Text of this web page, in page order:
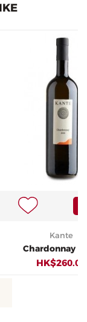
Kante
Chardonnay
HK$260.00